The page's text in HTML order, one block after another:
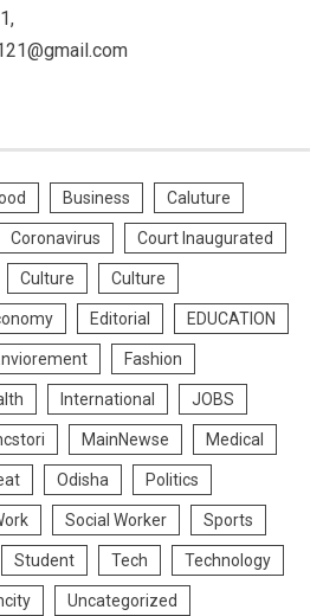
Business Caluture
Coronavirus Court Inaugurated
Culture Culture
Editorial EDUCATION
Fashion
International JOBS
MainNewse Medical
Odisha Politics
Social Worker Sports
Student Tech Technology
Uncategorized